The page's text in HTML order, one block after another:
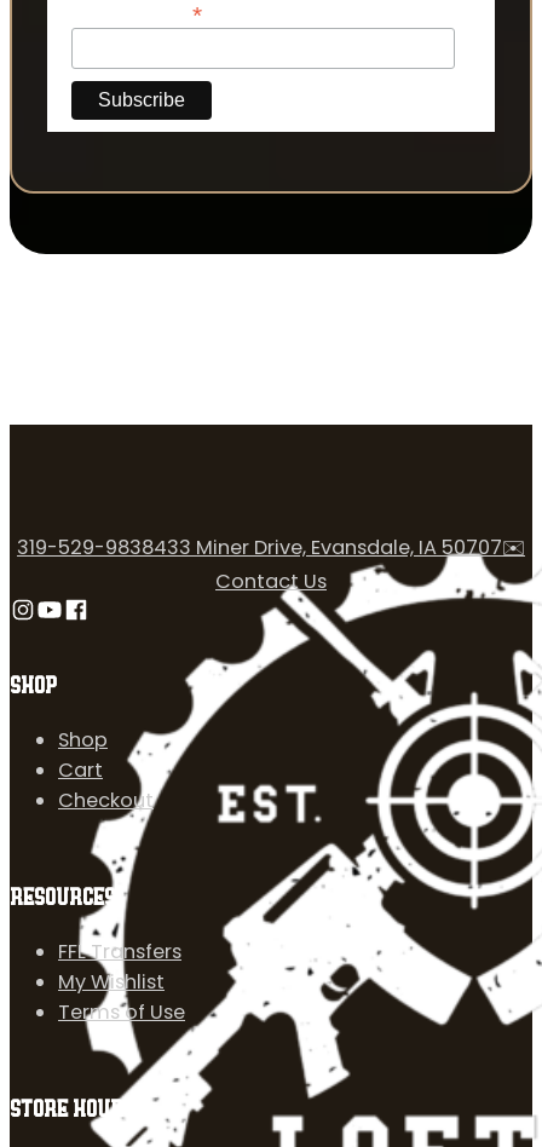
*
SHOP
Shop
Cart
Checkout
RESOURCES
FFL Transfers
My Wishlist
Terms of Use
319-529-9838433 Miner Drive, Evansdale, IA 50707✉️
Contact Us
Follow us on Instagram
Follow us on YouTube
Follow us on Facebook
STORE HOURS